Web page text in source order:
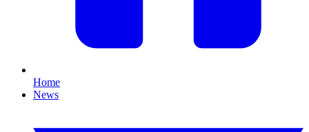
Home
News